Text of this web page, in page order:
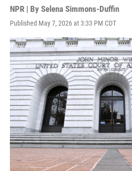
NPR | By Selena Simmons-Duffin
Published May 7, 2026 at 3:33 PM CDT